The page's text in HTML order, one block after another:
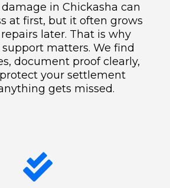
in Chickasha can
at first, but it often grows
later. That is why
matters. We find
document proof clearly,
your settlement
gets missed.
